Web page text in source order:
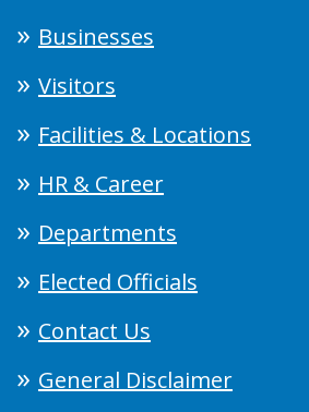
Businesses
Visitors
Facilities & Locations
HR & Career
Departments
Elected Officials
Contact Us
General Disclaimer